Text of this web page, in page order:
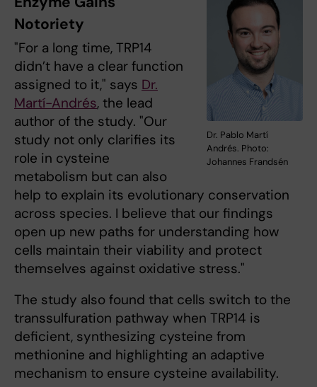
Dr. Pablo Martí
Andrés. Photo:
Johannes Frandsén
Notoriety
"For a long time, TRP14
didn’t have a clear function
assigned to it," says Dr.
Martí-Andrés, the lead
author of the study. "Our
study not only clarifies its
role in cysteine
metabolism but can also
help to explain its evolutionary conservation
across species. I believe that our findings
open up new paths for understanding how
cells maintain their viability and protect
themselves against oxidative stress."
The study also found that cells switch to the
transsulfuration pathway when TRP14 is
deficient, synthesizing cysteine from
methionine and highlighting an adaptive
mechanism to ensure cysteine availability.